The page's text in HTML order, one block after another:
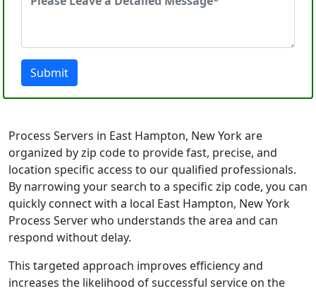
Submit
Process Servers in East Hampton, New York are
organized by zip code to provide fast, precise, and
location specific access to our qualified professionals.
By narrowing your search to a specific zip code, you can
quickly connect with a local East Hampton, New York
Process Server who understands the area and can
respond without delay.
This targeted approach improves efficiency and
increases the likelihood of successful service on the